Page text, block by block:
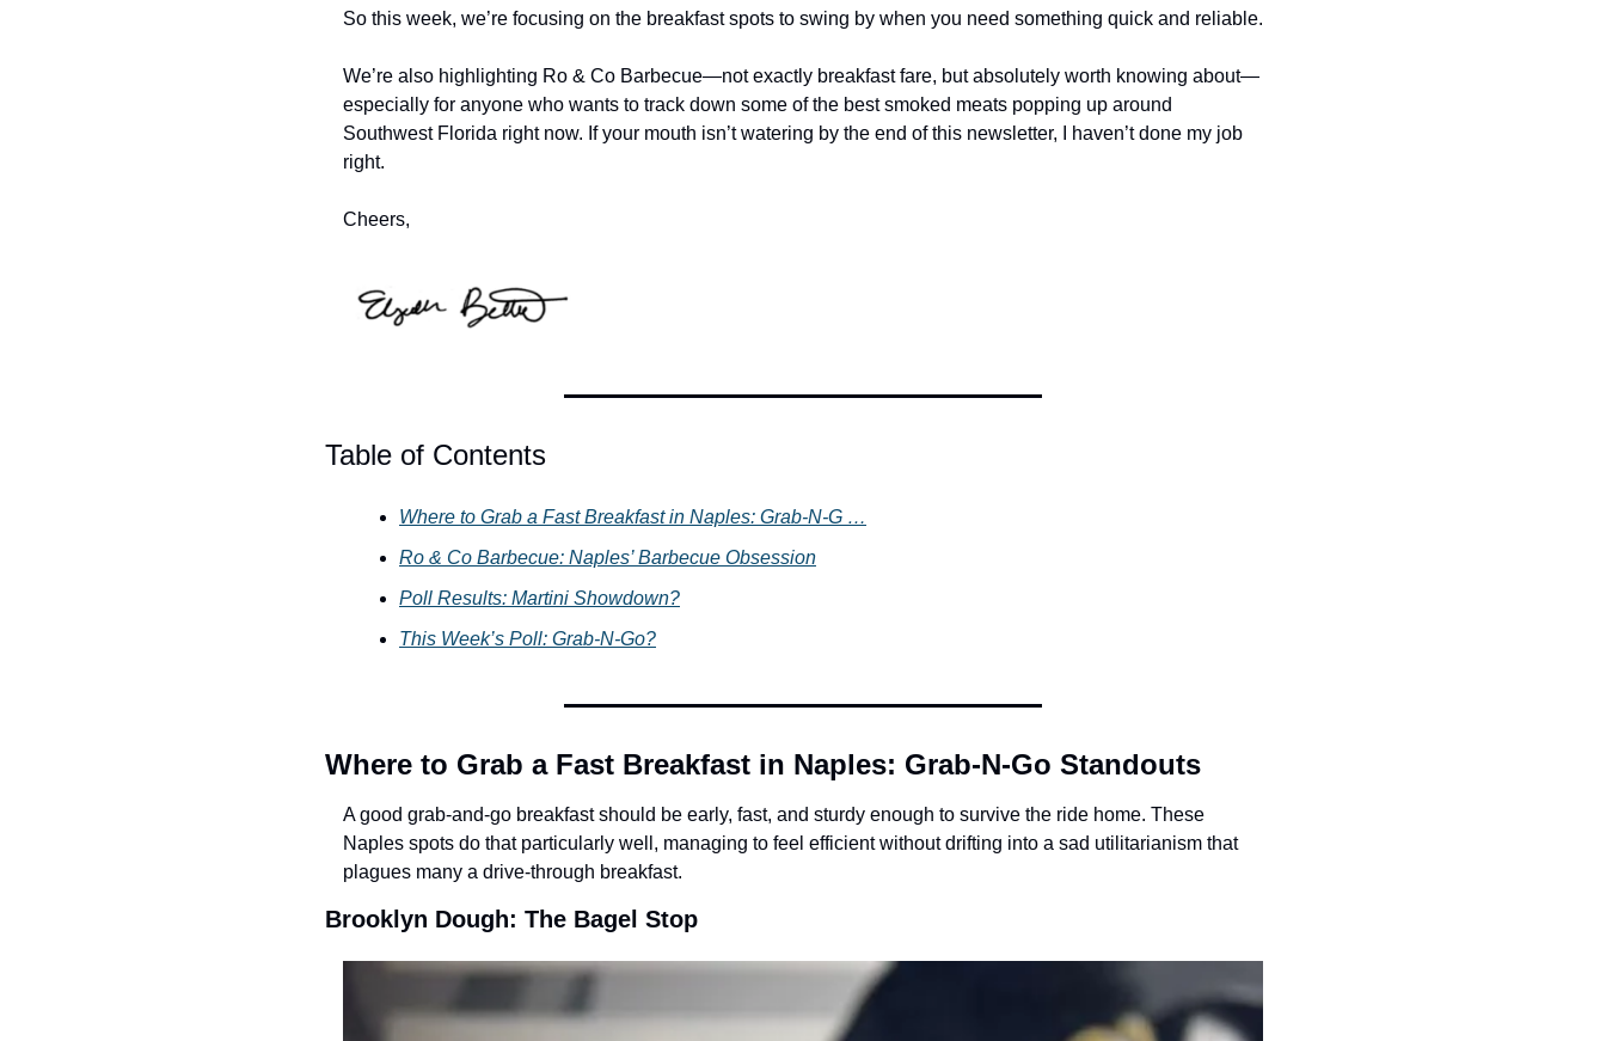
So this week, we’re focusing on the breakfast spots to swing by when you need something quick and reliable.
We’re also highlighting Ro & Co Barbecue—not exactly breakfast fare, but absolutely worth knowing about—
especially for anyone who wants to track down some of the best smoked meats popping up around
Southwest Florida right now. If your mouth isn’t watering by the end of this newsletter, I haven’t done my job
right.
Cheers,
Table of Contents
Where to Grab a Fast Breakfast in Naples: Grab-N-G …
Ro & Co Barbecue: Naples’ Barbecue Obsession
Poll Results: Martini Showdown?
This Week’s Poll: Grab-N-Go?
Where to Grab a Fast Breakfast in Naples: Grab-N-Go Standouts
A good grab-and-go breakfast should be early, fast, and sturdy enough to survive the ride home. These
Naples spots do that particularly well, managing to feel efficient without drifting into a sad utilitarianism that
plagues many a drive-through breakfast.
Brooklyn Dough: The Bagel Stop